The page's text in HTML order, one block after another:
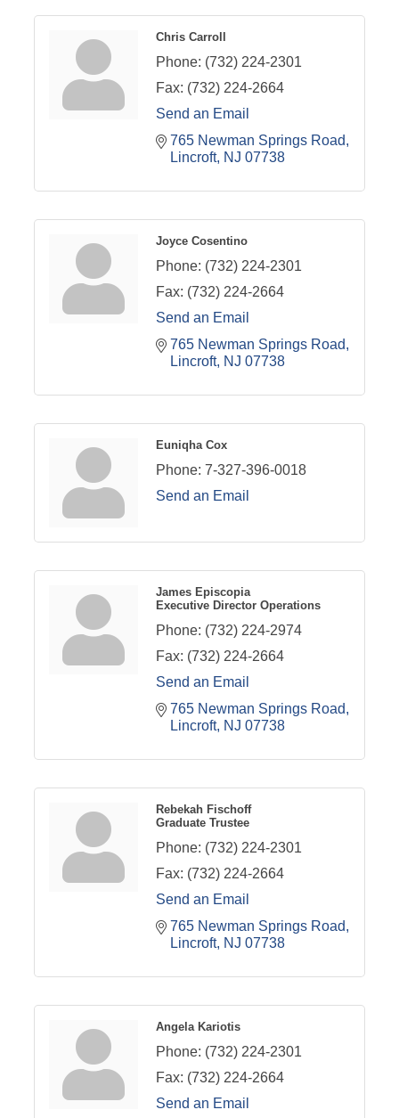
Chris Carroll
Phone: (732) 224-2301
Fax: (732) 224-2664
Send an Email
765 Newman Springs Road
Lincroft NJ 07738
Joyce Cosentino
Phone: (732) 224-2301
Fax: (732) 224-2664
Send an Email
765 Newman Springs Road
Lincroft NJ 07738
Euniqha Cox
Phone: 7-327-396-0018
Send an Email
James Episcopia
Executive Director Operations
Phone: (732) 224-2974
Fax: (732) 224-2664
Send an Email
765 Newman Springs Road
Lincroft NJ 07738
Rebekah Fischoff
Graduate Trustee
Phone: (732) 224-2301
Fax: (732) 224-2664
Send an Email
765 Newman Springs Road
Lincroft NJ 07738
Angela Kariotis
Phone: (732) 224-2301
Fax: (732) 224-2664
Send an Email